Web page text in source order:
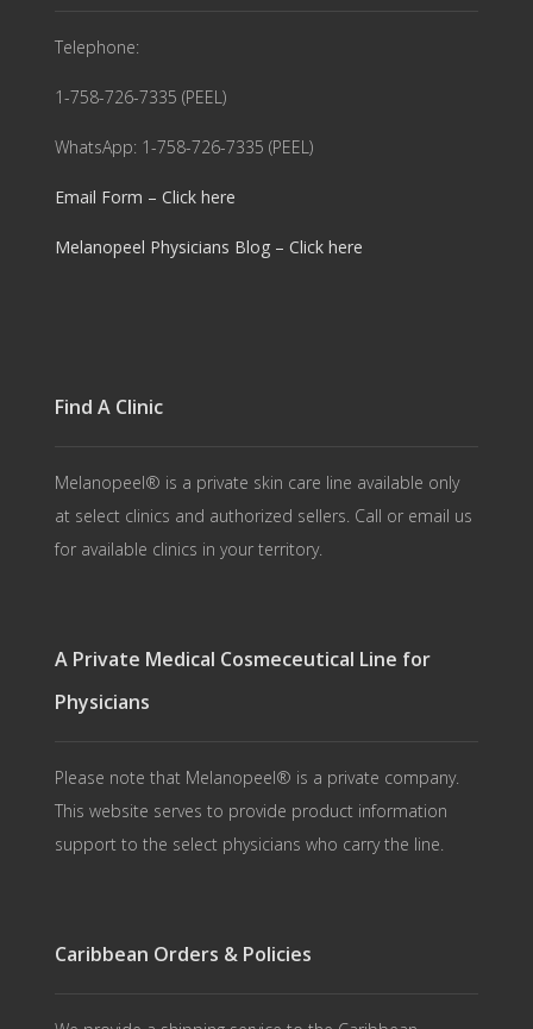
Telephone:
1-758-726-7335 (PEEL)
WhatsApp: 1-758-726-7335 (PEEL)
Email Form – Click here
Melanopeel Physicians Blog – Click here
Find A Clinic
Melanopeel® is a private skin care line available only
at select clinics and authorized sellers. Call or email us
for available clinics in your territory.
A Private Medical Cosmeceutical Line for
Physicians
Please note that Melanopeel® is a private company.
This website serves to provide product information
support to the select physicians who carry the line.
Caribbean Orders & Policies